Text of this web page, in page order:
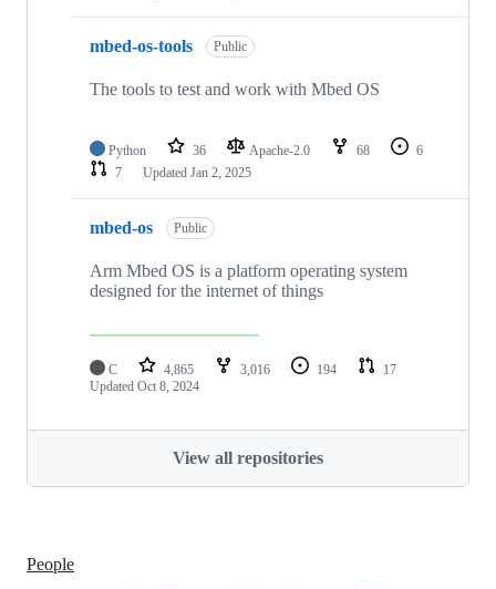
mbed-os-tools Public
The tools to test and work with Mbed OS
Python 36 Apache-2.0 68
6
7
Updated Jan 2, 2025
mbed-os Public
Arm Mbed OS is a platform operating system
designed for the internet of things
C 4,865 3,016 194
17
Updated Oct 8, 2024
View all repositories
People